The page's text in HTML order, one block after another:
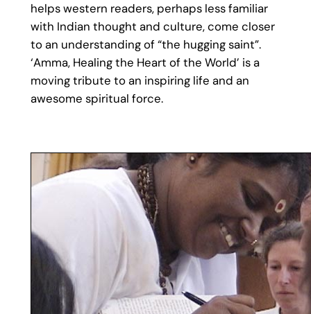
helps western readers, perhaps less familiar
with Indian thought and culture, come closer
to an understanding of “the hugging saint”.
‘Amma, Healing the Heart of the World’ is a
moving tribute to an inspiring life and an
awesome spiritual force.